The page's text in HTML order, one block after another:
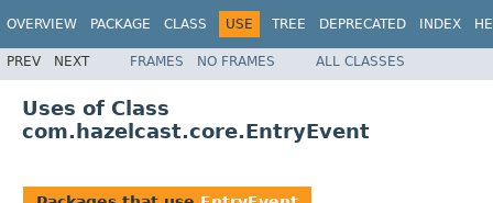
OVERVIEW PACKAGE CLASS USE TREE DEPRECATED INDEX
PREV NEXT FRAMES NO FRAMES ALL CLASSES
Uses of Class
com.hazelcast.core.EntryEvent